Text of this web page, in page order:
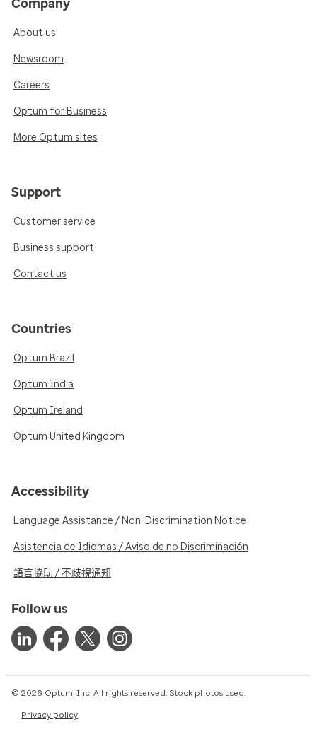
Company
About us
Newsroom
Careers
Optum for Business
More Optum sites
Support
Customer service
Business support
Contact us
Countries
Optum Brazil
Optum India
Optum Ireland
Optum United Kingdom
Accessibility
Language Assistance / Non-Discrimination Notice
Asistencia de Idiomas / Aviso de no Discriminación
語言協助 / 不歧視通知
Follow us
© 2026 Optum, Inc. All rights reserved. Stock photos used.
Privacy policy